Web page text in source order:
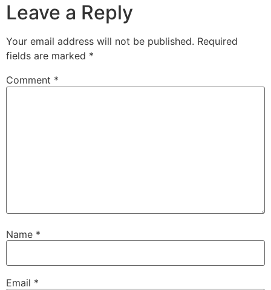
Leave a Reply
Your email address will not be published. Required
fields are marked *
Comment *
Name *
Email *